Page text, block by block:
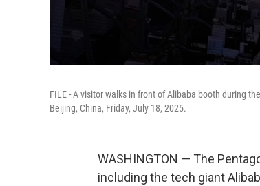
FILE - A visitor walks in front of Alibaba booth during
Beijing, China, Friday, July 18, 2025.
WASHINGTON — The
including the tech giant